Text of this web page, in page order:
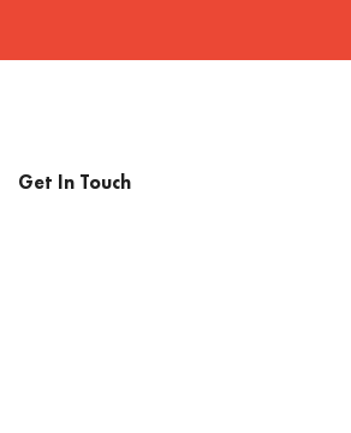
Get In Touch